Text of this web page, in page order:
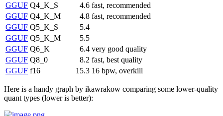
GGUF Q4_K_S 4.6 fast, recommended
GGUF Q4_K_M 4.8 fast, recommended
GGUF Q5_K_S
5.4
GGUF Q5_K_M
5.5
GGUF Q6_K 6.4 very good quality
GGUF Q8_0 8.2 fast, best quality
GGUF f16 15.3 16 bpw, overkill
Here is a handy graph by ikawrakow comparing some lower-quality
quant types (lower is better):